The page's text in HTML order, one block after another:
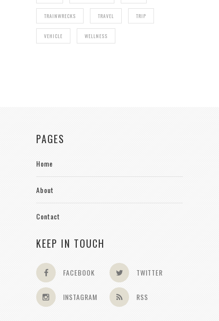
TRAINWRECKS TRAVEL TRIP
VEHICLE WELLNESS
PAGES
Home
About
Contact
KEEP IN TOUCH
FACEBOOK TWITTER
INSTAGRAM RSS